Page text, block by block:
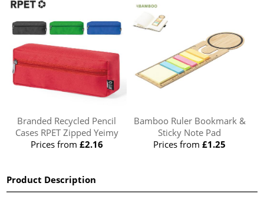
Branded Recycled Pencil
Cases RPET Zipped Yeimy
Prices from £2.16
Bamboo Ruler Bookmark &
Sticky Note Pad
Prices from£1.25
Product Description